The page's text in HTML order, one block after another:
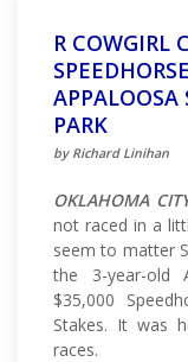
R COWGIRL
PARK
by Richard Linihan
OKLAHOMA
not raced in a
seem to matter
the 3-year-old
$35,000
Stakes. It was
races.